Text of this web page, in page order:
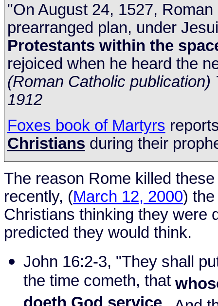
"On August 24, 1527,
prearranged plan, under
Protestants within the
rejoiced when he heard the
(Roman Catholic
1912
Foxes book of Martyrs
Christians during their
The reason Rome killed
recently, (March 12, 2000)
Christians thinking they were
predicted they would think.
John 16:2-3, "They shall
the time cometh, that